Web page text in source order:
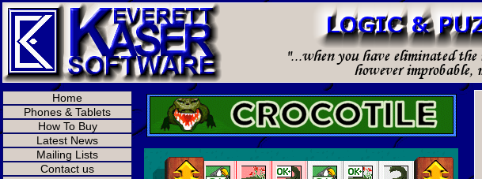
Home
Phones & Tablets
How To Buy
Latest News
Mailing Lists
Contact us